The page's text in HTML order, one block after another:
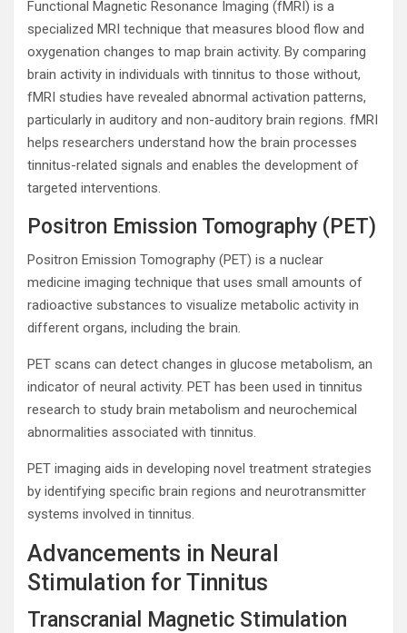
Functional Magnetic Resonance Imaging (fMRI) is a
specialized MRI technique that measures blood flow and
oxygenation changes to map brain activity. By comparing
brain activity in individuals with tinnitus to those without,
fMRI studies have revealed abnormal activation patterns,
particularly in auditory and non-auditory brain regions. fMRI
helps researchers understand how the brain processes
tinnitus-related signals and enables the development of
targeted interventions.
Positron Emission Tomography (PET)
Positron Emission Tomography (PET) is a nuclear
medicine imaging technique that uses small amounts of
radioactive substances to visualize metabolic activity in
different organs, including the brain.
PET scans can detect changes in glucose metabolism, an
indicator of neural activity. PET has been used in tinnitus
research to study brain metabolism and neurochemical
abnormalities associated with tinnitus.
PET imaging aids in developing novel treatment strategies
by identifying specific brain regions and neurotransmitter
systems involved in tinnitus.
Advancements in Neural
Stimulation for Tinnitus
Transcranial Magnetic Stimulation